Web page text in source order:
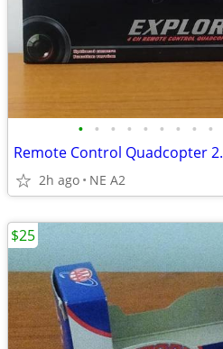
• • • • • • • • •
Remote Control Quadcopter
2h ago NE A2
$25